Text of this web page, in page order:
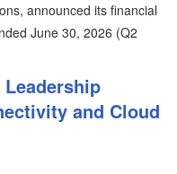
announced its financial
June 30, 2026 (Q2
and Cloud